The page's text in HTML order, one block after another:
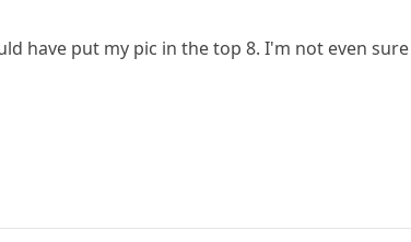
have put my pic in the top 8. I'm not even